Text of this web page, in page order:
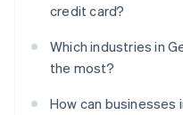
credit card?
Which industries in
the most?
How can businesses